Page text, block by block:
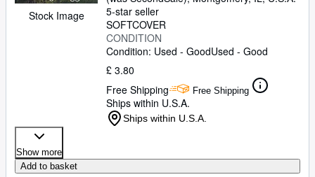
Stock Image
5-star seller
SOFTCOVER
CONDITION
Condition: Used - GoodUsed - Good
£ 3.80
Free Shipping
Free Shipping
Ships within U.S.A.
Ships within U.S.A.
Show more
Add to basket